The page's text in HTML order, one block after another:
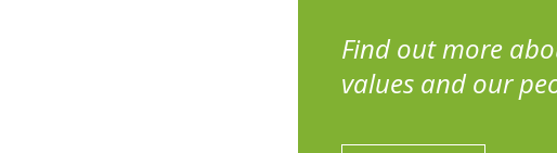
Find out more
values and our